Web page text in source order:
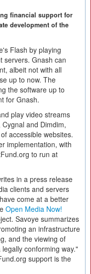
financial support for
development of the
Flash by playing
servers. Gnash can
albeit not with all
up to now. The
the software up to
for Gnash.
play video streams
and Dimdim,
accessible websites.
implementation, with
to run at
in a press release
clients and servers
come at a better
Open Media Now!
Savoye summarizes
an infrastructure
and the viewing of
conforming way."
support is the